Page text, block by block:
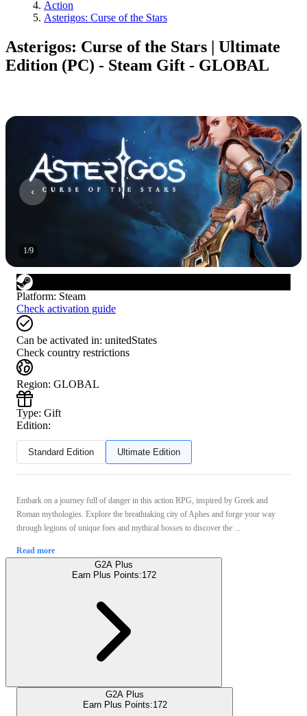
Action
Asterigos: Curse of the Stars
Asterigos: Curse of the Stars | Ultimate
Edition (PC) - Steam Gift - GLOBAL
1/9
Platform: Steam
Check activation guide
Can be activated in: unitedStates
Check country restrictions
Region: GLOBAL
Type: Gift
Edition:
Standard Edition Ultimate Edition
Embark on a journey full of danger in this action RPG, inspired by Greek and
Roman mythologies. Explore the breathtaking city of Aphes and forge your way
through legions of unique foes and mythical bosses to discover the ...
Read more
G2A Plus
Earn Plus Points:172
G2A Plus
Earn Plus Points:172